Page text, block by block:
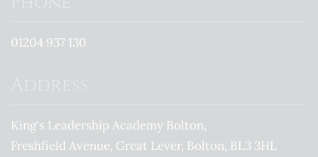
01204 937 130
King's Leadership Academy Bolton
Freshfield Avenue Great Lever Bolton BL3 3HL